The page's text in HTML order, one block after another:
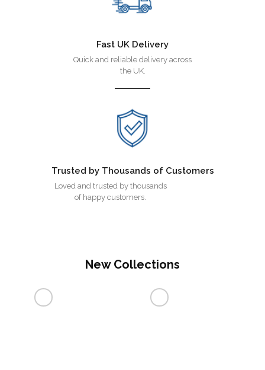
Fast UK Delivery
Quick and reliable delivery across
the UK.
Trusted by Thousands of Customers
Loved and trusted by thousands
of happy customers.
New Collections